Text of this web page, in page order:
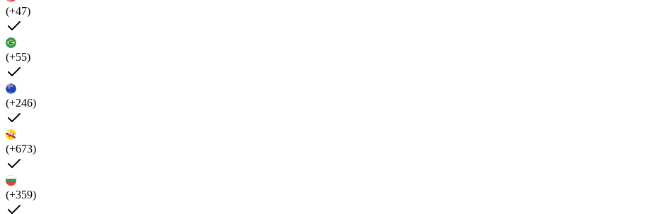
(+47)
(+55)
(+246)
(+673)
(+359)